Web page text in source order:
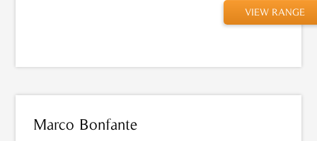
VIEW RANGE
Marco Bonfante